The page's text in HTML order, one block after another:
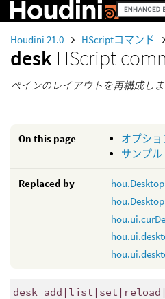
Houdini 21.0 HScriptコマンド
desk HScript
ペインのレイアウトを再構成しま
On this page
オプショ
サンプル
Replaced by
desk